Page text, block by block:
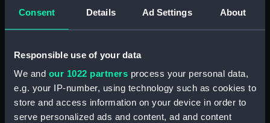
Consent Details Ad Settings About
Responsible use of your data
We and our 1022 partners process your personal data,
e.g. your IP-number, using technology such as cookies to
store and access information on your device in order to
serve personalized ads and content, ad and content
Events:
French Revolutionary Wars: Battle
Vessels: Vanguard (1787)
Date made: 12 November 1798